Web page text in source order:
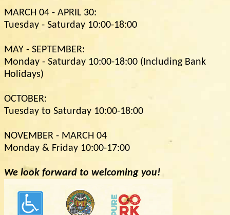
MARCH 04 - APRIL 30:
Tuesday - Saturday 10:00-18:00
MAY - SEPTEMBER:
Monday - Saturday 10:00-18:00 (Including Bank
Holidays)
OCTOBER:
Tuesday to Saturday 10:00-18:00
NOVEMBER - MARCH 04
Monday & Friday 10:00-17:00
We look forward to welcoming you!